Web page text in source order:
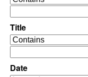
C
o
n
e
e
r
a
t
o
Title
o
e
Date